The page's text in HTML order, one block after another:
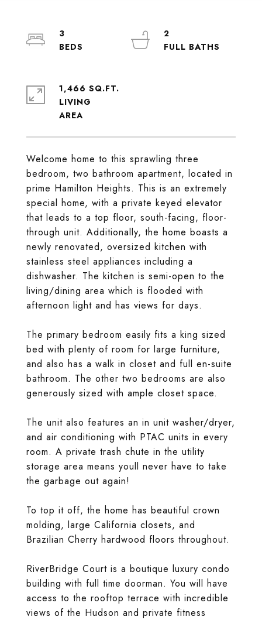
Welcome home to this sprawling three
bedroom, two bathroom apartment, located in
prime Hamilton Heights. This is an extremely
special home, with a private keyed elevator
that leads to a top floor, south-facing, floor-
through unit. Additionally, the home boasts a
newly renovated, oversized kitchen with
stainless steel appliances including a
dishwasher. The kitchen is semi-open to the
living/dining area which is flooded with
afternoon light and has views for days.
The primary bedroom easily fits a king sized
bed with plenty of room for large furniture,
and also has a walk in closet and full en-suite
bathroom. The other two bedrooms are also
generously sized with ample closet space.
The unit also features an in unit washer/dryer,
and air conditioning with PTAC units in every
room. A private trash chute in the utility
storage area means youll never have to take
the garbage out again!
To top it off, the home has beautiful crown
molding, large California closets, and
Brazilian Cherry hardwood floors throughout.
RiverBridge Court is a boutique luxury condo
building with full time doorman. You will have
access to the rooftop terrace with incredible
views of the Hudson and private fitness
3
2
1,466 SQ.FT.
LIVING